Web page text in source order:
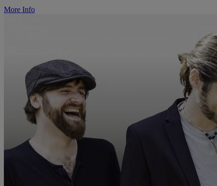
More Info